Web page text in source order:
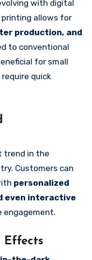
with digital
printing allows for
production, and
to conventional
for small
quick
trend in the
Customers can
personalized
even interactive
engagement.
Effects